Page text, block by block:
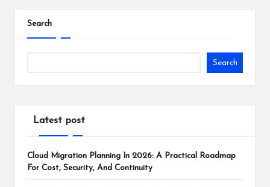
Search
Search
Latest post
Cloud Migration Planning In 2026: A Practical Roadmap
For Cost, Security, And Continuity